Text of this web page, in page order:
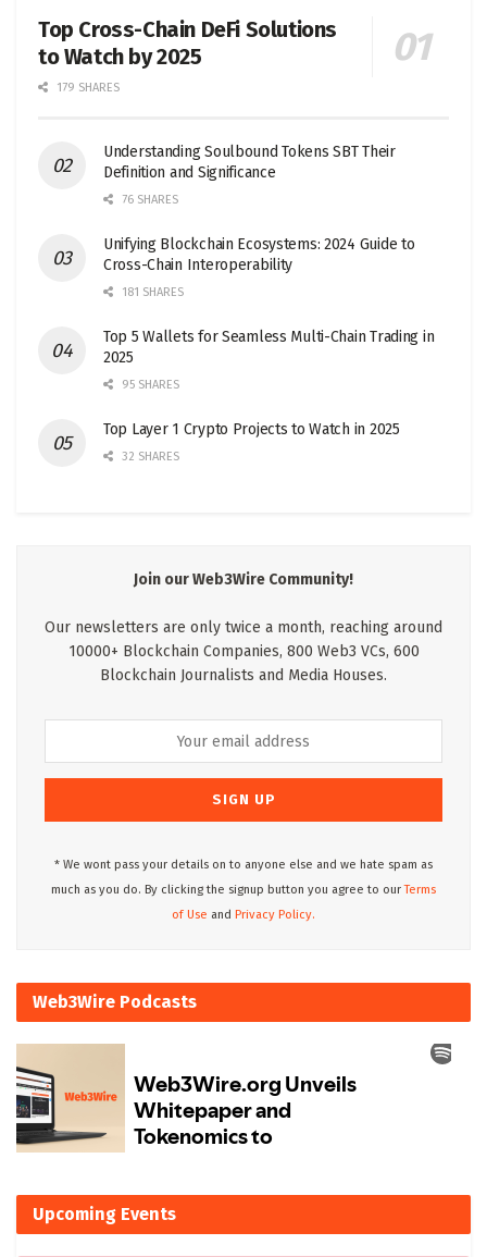
Top Cross-Chain DeFi Solutions
to Watch by 2025
179 SHARES
Understanding Soulbound Tokens SBT Their
Definition and Significance
76 SHARES
Unifying Blockchain Ecosystems: 2024 Guide to
Cross-Chain Interoperability
181 SHARES
Top 5 Wallets for Seamless Multi-Chain Trading in
2025
95 SHARES
Top Layer 1 Crypto Projects to Watch in 2025
32 SHARES
Join our Web3Wire Community!
Our newsletters are only twice a month, reaching around
10000+ Blockchain Companies, 800 Web3 VCs, 600
Blockchain Journalists and Media Houses.
* We wont pass your details on to anyone else and we hate spam as
much as you do. By clicking the signup button you agree to ourTerms
of Use and Privacy Policy.
Web3Wire Podcasts
Upcoming Events